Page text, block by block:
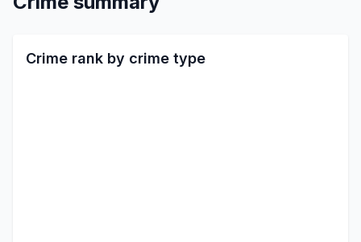
Crime rank by crime type